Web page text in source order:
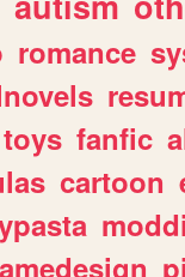
romance
toys fanfic
cartoon